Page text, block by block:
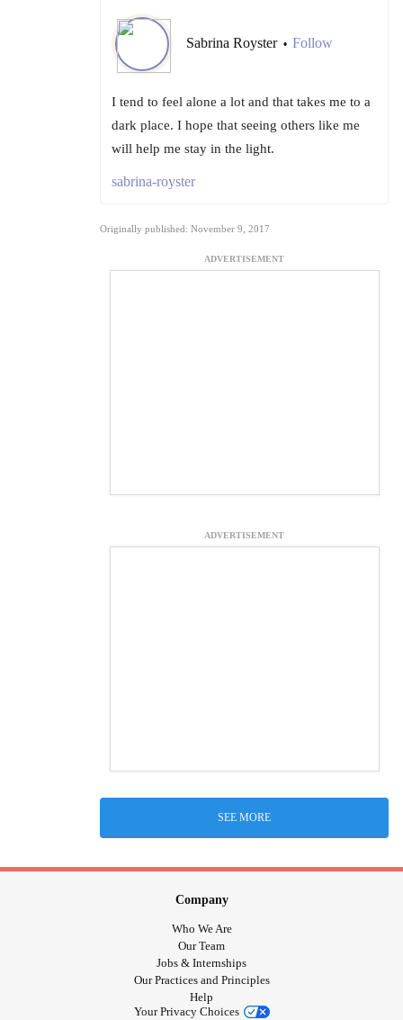
Sabrina Royster • Follow
I tend to feel alone a lot and that takes me to a
dark place. I hope that seeing others like me
will help me stay in the light.
sabrina-royster
Originally published: November 9, 2017
ADVERTISEMENT
ADVERTISEMENT
SEE MORE
Company
Who We Are
Our Team
Jobs & Internships
Our Practices and Principles
Help
Your Privacy Choices